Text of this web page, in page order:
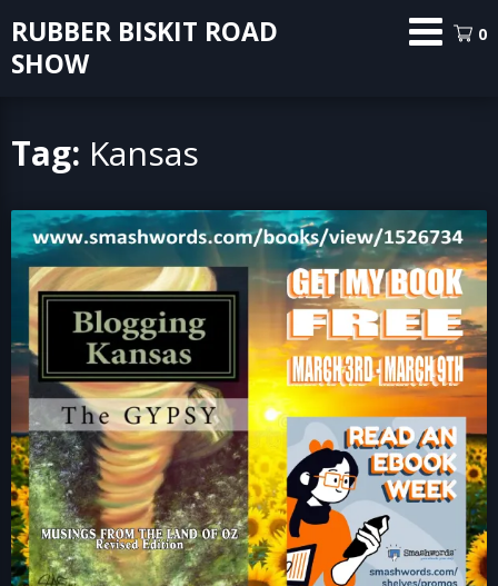
to
content
RUBBER BISKIT ROAD
SHOW
0
Tag: Kansas